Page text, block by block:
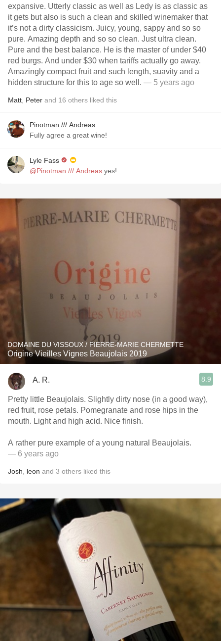
expansive. Utterly classic as well as Ledy is as classic as
it gets but also is such a clean and skilled winemaker that
it’s not a dirty classicism. Juicy, young, sappy and so so
pure. Amazing depth and so so clean. Just ultra clean.
Pure and the best balance. He is the master of under $40
red burgs. And under $30 when tariffs actually go away.
Amazingly compact fruit and such length, suavity and a
hidden structure for this to age so well. — 5 years ago
Matt Peter and 16 others liked this
Pinotman /// Andreas
Fully agree a great wine!
Lyle Fass
@Pinotman /// Andreas yes!
DOMAINE DU VISSOUX / PIERRE-MARIE CHERMETTE
Origine Vieilles Vignes Beaujolais 2019
A. R. 8.9
Pretty little Beaujolais. Slightly dirty nose (in a good way),
red fruit, rose petals. Pomegranate and rose hips in the
mouth. Light and high acid. Nice finish.
A rather pure example of a young natural Beaujolais.
— 6 years ago
Josh leon and 3 others liked this